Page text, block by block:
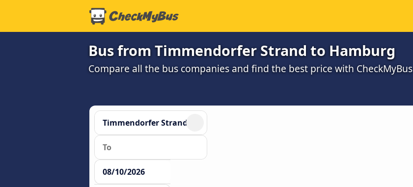
Bus from Timmendorfer Strand to Hamburg
Compare all the bus companies and find the best price with CheckMyBus